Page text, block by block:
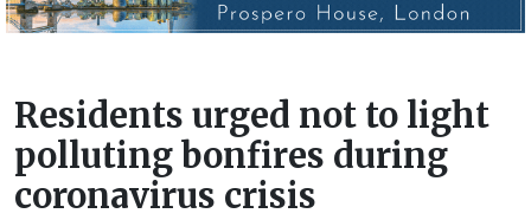
Residents urged not to light
polluting bonfires during
coronavirus crisis